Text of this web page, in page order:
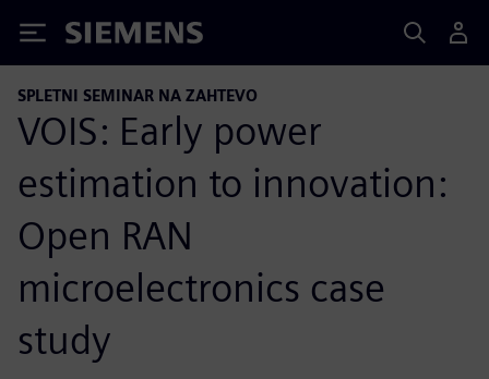
Siemens
SPLETNI SEMINAR NA ZAHTEVO
VOIS: Early power
estimation to innovation:
Open RAN
microelectronics case
study